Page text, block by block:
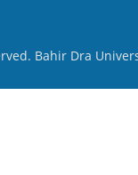
Bahir Dra